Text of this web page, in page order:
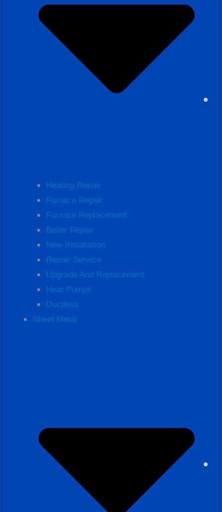
Heating Repair
Furnace Repair
Furnace Replacement
Boiler Repair
New Installation
Repair Service
Upgrade And Replacement
Heat Pumps
Ductless
Sheet Metal